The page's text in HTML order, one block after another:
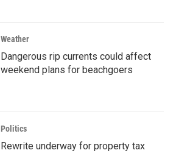
Weather
Dangerous rip currents could affect
weekend plans for beachgoers
Politics
Rewrite underway for property tax